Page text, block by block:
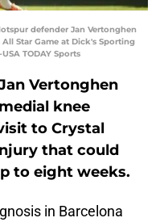
defender Jan Vertonghen
Star Game at Dick's Sporting
TODAY Sports
Vertonghen
knee
to Crystal
that could
to eight weeks.
in Barcelona